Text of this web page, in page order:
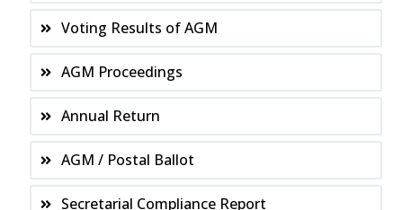
Voting Results of AGM
AGM Proceedings
Annual Return
AGM / Postal Ballot
Secretarial Compliance Report